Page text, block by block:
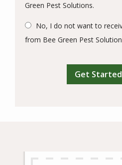
Green Pest Solutions.
No, I do not want to
from Bee Green Pest
Submission